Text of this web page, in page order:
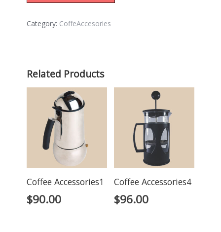
Category: CoffeAccesories
Related Products
Coffee Accessories1
$90.00
Coffee Accessories4
$96.00